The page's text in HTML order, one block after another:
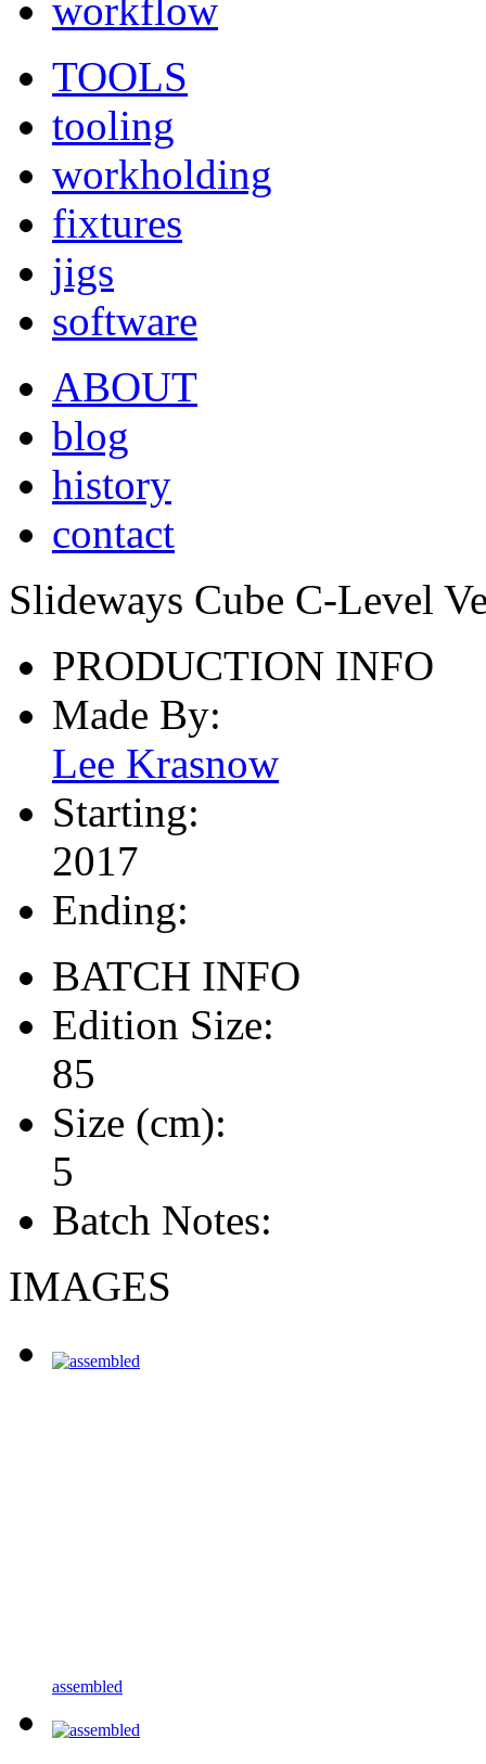
workflow
TOOLS
tooling
workholding
fixtures
jigs
software
ABOUT
blog
history
contact
Slideways Cube C-Level
PRODUCTION INFO
Made By:
Lee Krasnow
Starting:
2017
Ending:
BATCH INFO
Edition Size:
85
Size (cm):
5
Batch Notes:
IMAGES
assembled